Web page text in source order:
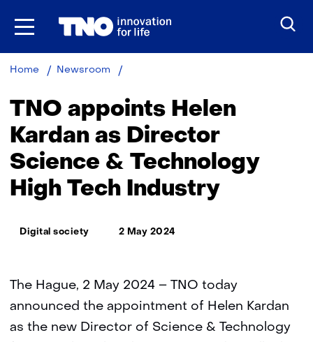
Skip
Home Newsroom
Helen
Kardan
as
Director
Science
&
Technology
Industry
TNO appoints Helen
Kardan as Director
Science & Technology
High Tech Industry
Thema:
Digital society 2 May 2024
The Hague, 2 May 2024 – TNO today
announced the appointment of Helen Kardan
as the new Director of Science & Technology